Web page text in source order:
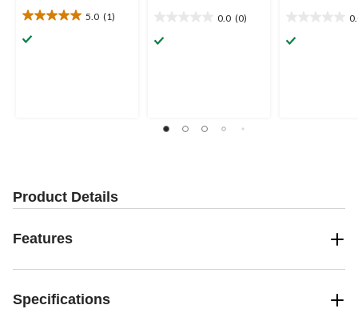
5.0 (1)
5.0
out
0.0 (0)
out
out
Product Details
Features
Specifications